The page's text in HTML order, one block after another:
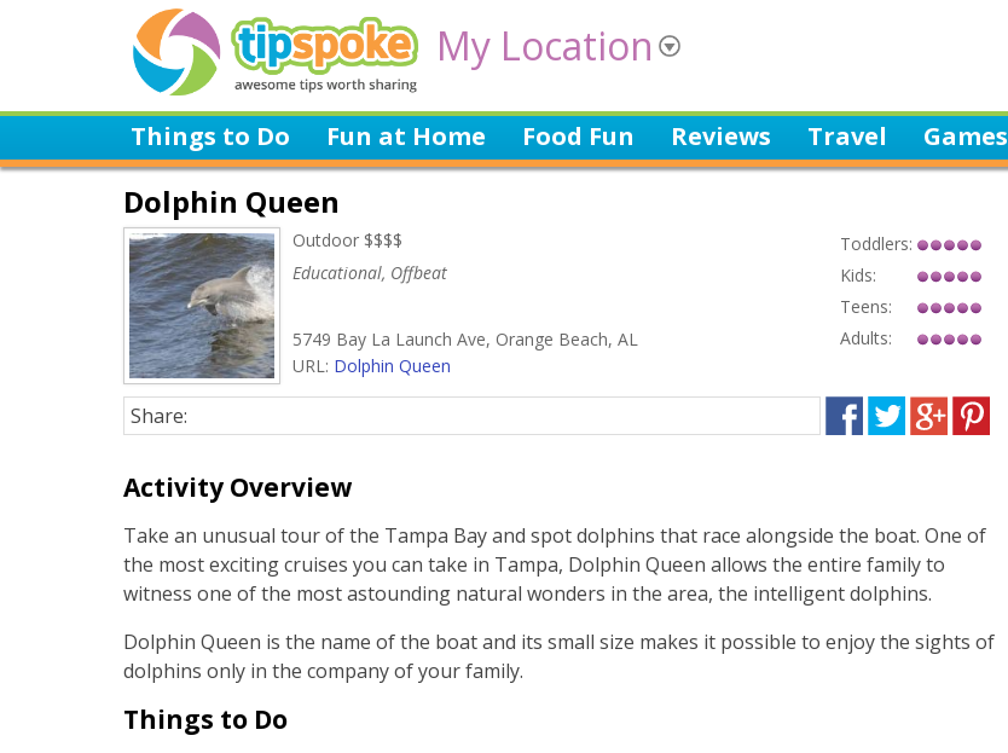
My Location
Things to Do Fun at Home Food Fun Reviews Travel Games
Dolphin Queen
Outdoor $$$$
Educational, Offbeat
5749 Bay La Launch Ave, Orange Beach, AL
URL: Dolphin Queen
Toddlers:
Kids:
Teens:
Adults:
Share:
Activity Overview
Take an unusual tour of the Tampa Bay and spot dolphins that race alongside the boat. One of
the most exciting cruises you can take in Tampa, Dolphin Queen allows the entire family to
witness one of the most astounding natural wonders in the area, the intelligent dolphins.
Dolphin Queen is the name of the boat and its small size makes it possible to enjoy the sights of
dolphins only in the company of your family.
Things to Do